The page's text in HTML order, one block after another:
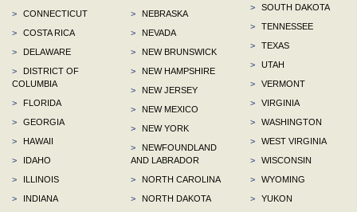
>
CONNECTICUT
>
COSTA RICA
>
DELAWARE
>
DISTRICT OF
COLUMBIA
>
FLORIDA
>
GEORGIA
>
HAWAII
>
IDAHO
>
ILLINOIS
>
INDIANA
>
NEBRASKA
>
NEVADA
>
NEW BRUNSWICK
>
NEW HAMPSHIRE
>
NEW JERSEY
>
NEW MEXICO
>
NEW YORK
>
NEWFOUNDLAND
AND LABRADOR
>
NORTH CAROLINA
>
NORTH DAKOTA
>
SOUTH DAKOTA
>
TENNESSEE
>
TEXAS
>
UTAH
>
VERMONT
>
VIRGINIA
>
WASHINGTON
>
WEST VIRGINIA
>
WISCONSIN
>
WYOMING
>
YUKON